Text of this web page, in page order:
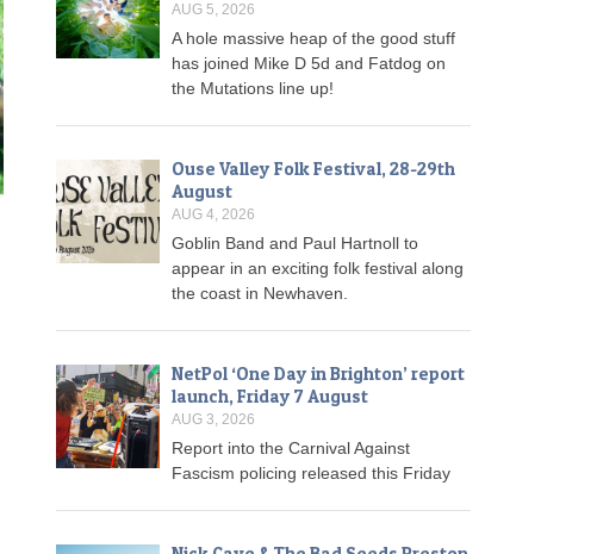
AUG 5, 2026
A hole massive heap of the good stuff
has joined Mike D 5d and Fatdog on
the Mutations line up!
Ouse Valley Folk Festival, 28-29th
August
AUG 4, 2026
Goblin Band and Paul Hartnoll to
appear in an exciting folk festival along
the coast in Newhaven.
NetPol ‘One Day in Brighton’ report
launch, Friday 7 August
AUG 3, 2026
Report into the Carnival Against
Fascism policing released this Friday